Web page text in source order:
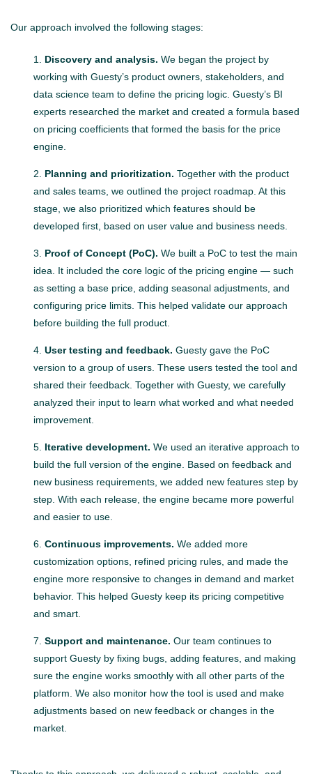
Our approach involved the following stages:
Discovery and analysis. We began the project by
working with Guesty’s product owners, stakeholders, and
data science team to define the pricing logic. Guesty’s BI
experts researched the market and created a formula based
on pricing coefficients that formed the basis for the price
engine.
Planning and prioritization. Together with the product
and sales teams, we outlined the project roadmap. At this
stage, we also prioritized which features should be
developed first, based on user value and business needs.
Proof of Concept (PoC). We built a PoC to test the main
idea. It included the core logic of the pricing engine — such
as setting a base price, adding seasonal adjustments, and
configuring price limits. This helped validate our approach
before building the full product.
User testing and feedback. Guesty gave the PoC
version to a group of users. These users tested the tool and
shared their feedback. Together with Guesty, we carefully
analyzed their input to learn what worked and what needed
improvement.
Iterative development. We used an iterative approach to
build the full version of the engine. Based on feedback and
new business requirements, we added new features step by
step. With each release, the engine became more powerful
and easier to use.
Continuous improvements. We added more
customization options, refined pricing rules, and made the
engine more responsive to changes in demand and market
behavior. This helped Guesty keep its pricing competitive
and smart.
Support and maintenance. Our team continues to
support Guesty by fixing bugs, adding features, and making
sure the engine works smoothly with all other parts of the
platform. We also monitor how the tool is used and make
adjustments based on new feedback or changes in the
market.